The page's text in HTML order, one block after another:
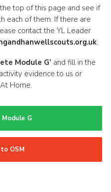
top of this page and see if
each of them. If there are
contact the YL Leader
.
Module G’ and fill in the
evidence to us or
Home.
G
OSM